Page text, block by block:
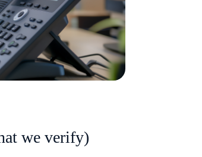
we verify)